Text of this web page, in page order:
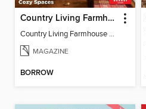
Country Living Farmhouse Style
Country Living Farmhouse Style
MAGAZINE
BORROW